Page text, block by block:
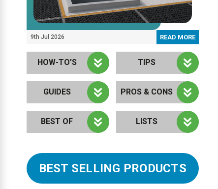
9th Jul 2026 READ MORE
HOW-TO’S
GUIDES
BEST OF
TIPS
PROS & CONS
LISTS
BEST SELLING PRODUCTS